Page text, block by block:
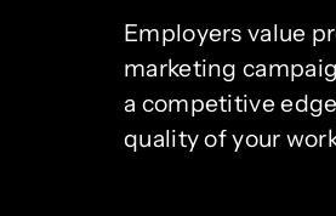
Employers value
marketing
a competitive
quality of your